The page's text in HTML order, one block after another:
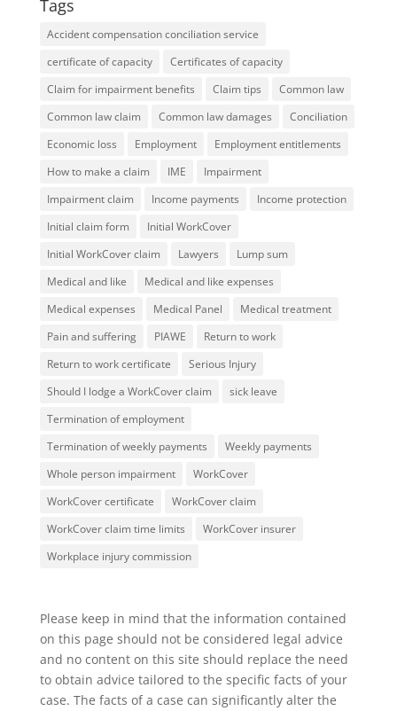
Tags
Accident compensation conciliation service
certificate of capacity
Certificates of capacity
Claim for impairment benefits
Claim tips
Common law
Common law claim
Common law damages
Conciliation
Economic loss
Employment
Employment entitlements
How to make a claim
IME
Impairment
Impairment claim
Income payments
Income protection
Initial claim form
Initial WorkCover
Initial WorkCover claim
Lawyers
Lump sum
Medical and like
Medical and like expenses
Medical expenses
Medical Panel
Medical treatment
Pain and suffering
PIAWE
Return to work
Return to work certificate
Serious Injury
Should I lodge a WorkCover claim
sick leave
Termination of employment
Termination of weekly payments
Weekly payments
Whole person impairment
WorkCover
WorkCover certificate
WorkCover claim
WorkCover claim time limits
WorkCover insurer
Workplace injury commission
Please keep in mind that the information contained
on this page should not be considered legal advice
and no content on this site should replace the need
to obtain advice tailored to the specific facts of your
case. The facts of a case can significantly alter the